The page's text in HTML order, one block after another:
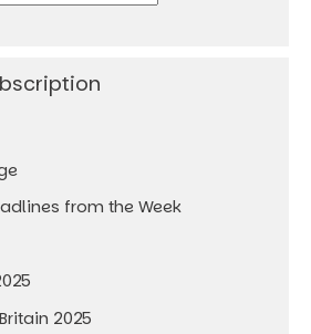
from the Week
2025